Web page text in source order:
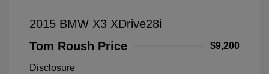
2015 BMW X3 XDrive28i
Tom Roush Price
$9,200
Disclosure